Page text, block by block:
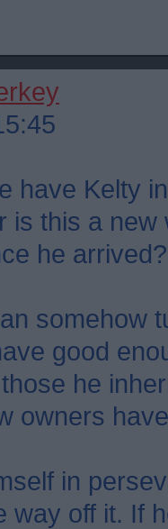
have Kelty
is this a
he arrived?
somehow
good
he
owners
in
off it. If